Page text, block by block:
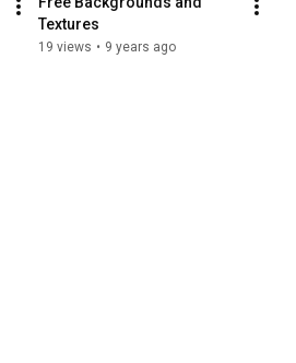
Textures
19 views • 9 years ago